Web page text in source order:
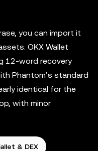
you can import it
OKX Wallet
12-word recovery
Phantom’s standard
identical for the
with minor
& DEX